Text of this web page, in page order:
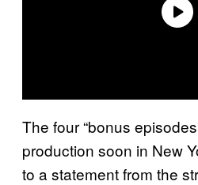
The four “bonus
production soon in New
to a statement from the